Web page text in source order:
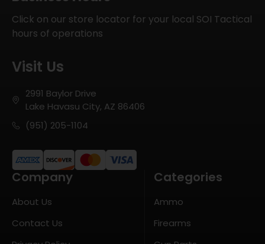
Click on our store locator for your local SOI Tactical
hours of operations
Visit Us
2991 Baylor Drive
Lake Havasu City, AZ 86406
(951) 205-1104
Company
About Us
Contact Us
Categories
Ammo
Firearms